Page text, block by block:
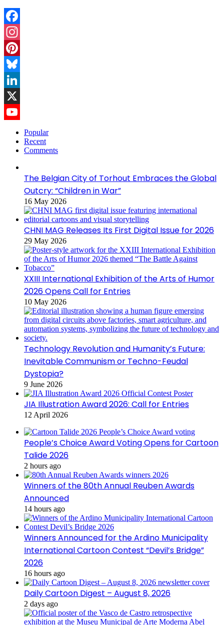
Facebook
Instagram
Pinterest
Bluesky
LinkedIn
X
YouTube
Channel
Popular
Recent
Comments
The Belgian City of Torhout Embraces the Global
Outcry: “Children in War”
16 May 2026
CHNI MAG Releases Its First Digital Issue for 2026
29 May 2026
XXIII International Exhibition of the Arts of Humor
2026 Opens Call for Entries
10 May 2026
Technology Revolution and Humanity’s Future:
Inevitable Communism or Techno-Feudal
Dystopia?
9 June 2026
JIA Illustration Award 2026: Call for Entries
12 April 2026
People’s Choice Award Voting Opens for Cartoon
Talide 2026
2 hours ago
Winners of the 80th Annual Reuben Awards
Announced
14 hours ago
Winners Announced for the Ardino Municipality
International Cartoon Contest “Devil’s Bridge”
2026
16 hours ago
Daily Cartoon Digest – August 8, 2026
2 days ago